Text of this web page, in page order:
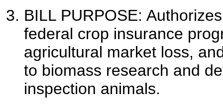
BILL PURPOSE:
federal crop insurance
agricultural market loss,
to biomass research and
inspection animals.